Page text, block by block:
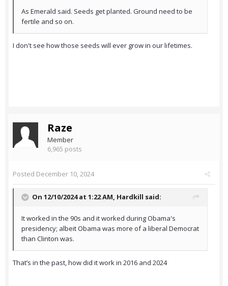
As Emerald said. Seeds get planted. Ground need to be
fertile and so on.
I don't see how those seeds will ever grow in our lifetimes.
Raze
Member
6,965 posts
Posted December 10, 2024
On 12/10/2024 at 1:22 AM, Hardkill said:
It worked in the 90s and it worked during Obama's
presidency; albeit Obama was more of a liberal Democrat
than Clinton was.
That’s in the past, how did it work in 2016 and 2024